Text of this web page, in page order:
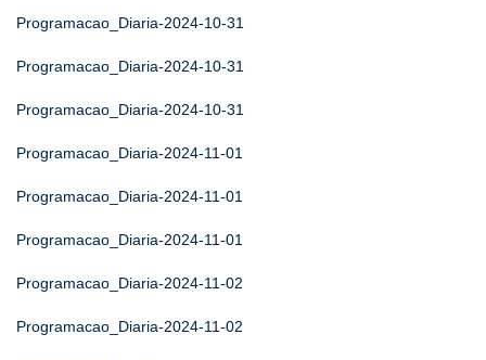
Programacao_Diaria-2024-10-31
Programacao_Diaria-2024-10-31
Programacao_Diaria-2024-10-31
Programacao_Diaria-2024-11-01
Programacao_Diaria-2024-11-01
Programacao_Diaria-2024-11-01
Programacao_Diaria-2024-11-02
Programacao_Diaria-2024-11-02